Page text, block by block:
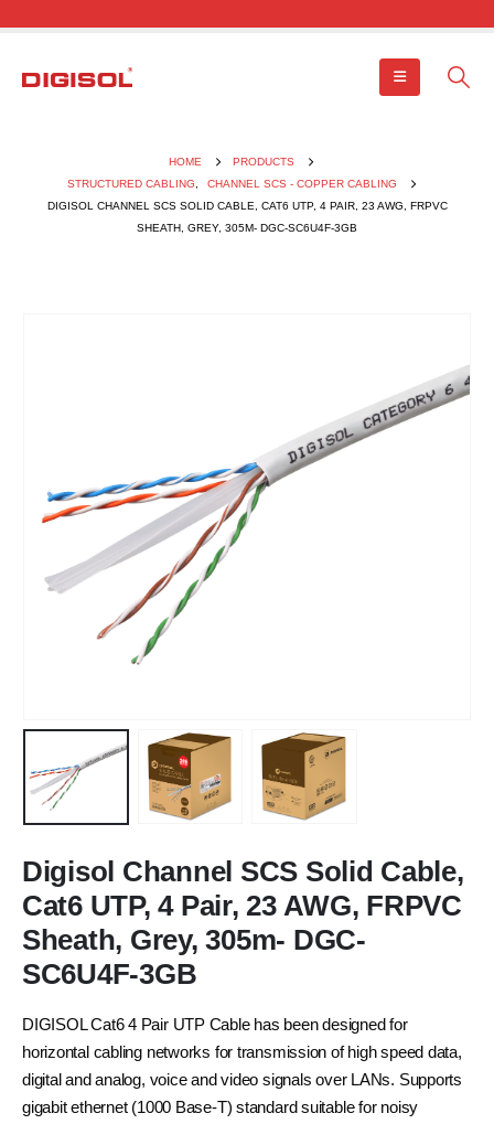
HOME
PRODUCTS
STRUCTURED CABLING
CHANNEL SCS - COPPER CABLING
DIGISOL CHANNEL SCS SOLID CABLE, CAT6 UTP, 4 PAIR, 23 AWG, FRPVC
SHEATH, GREY, 305M- DGC-SC6U4F-3GB
Digisol Channel SCS Solid Cable,
Cat6 UTP, 4 Pair, 23 AWG, FRPVC
Sheath, Grey, 305m- DGC-
SC6U4F-3GB
DIGISOL Cat6 4 Pair UTP Cable has been designed for
horizontal cabling networks for transmission of high speed data,
digital and analog, voice and video signals over LANs. Supports
gigabit ethernet (1000 Base-T) standard suitable for noisy